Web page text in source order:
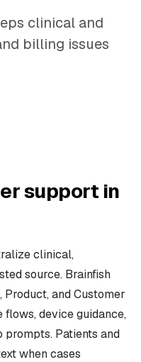
clinical and
billing issues
support in
clinical,
source. Brainfish
and Customer
device guidance,
prompts. Patients and
when cases